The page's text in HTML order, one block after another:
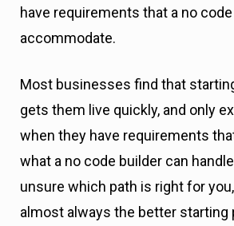
have requirements that a no
accommodate.
Most businesses find that
gets them live quickly, and only
when they have requirements
what a no code builder can
unsure which path is right for
almost always the better starting